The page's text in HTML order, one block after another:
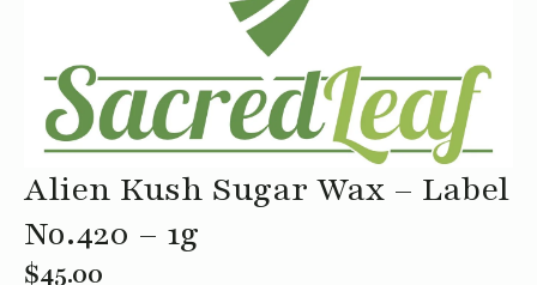
Alien Kush Sugar Wax – Label
No.420 – 1g
$45.00